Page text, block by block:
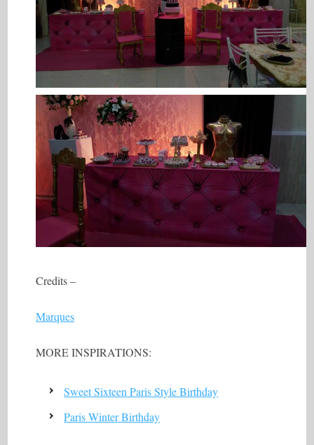
Credits –
Marques
MORE INSPIRATIONS:
Sweet Sixteen Paris Style Birthday
Paris Winter Birthday